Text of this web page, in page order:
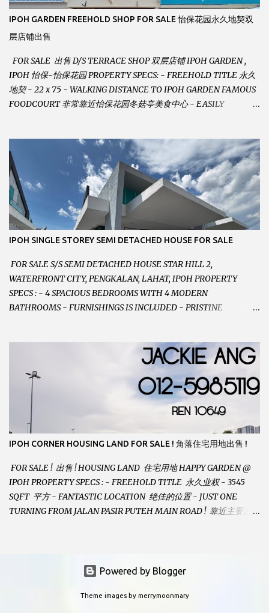
IPOH GARDEN FREEHOLD SHOP FOR SALE 怡保花园永久地契双
层店铺出售
FOR SALE 出售 D/S TERRACE SHOP 双层店铺 IPOH GARDEN ,
IPOH 怡保-怡保花园 PROPERTY SPECS: - FREEHOLD TITLE 永久
地契 - 22 x 75 - WALKING DISTANCE TO IPOH GARDEN FAMOUS
FOODCOURT 非常靠近怡保花园冬菇亭美食中心 - EASILY
VERY WELL MAINTAINED UNIT 店铺保持非常良好 - 1ST FLOOR
RENOVATED WITH NEW WIRING AND ETC. 楼上已安装新的电线
等。。。 SELLING AT RM 750,000 (NEG.有商量) FEEL FREE TO
CONTACT US TODAY ! 欲了解详情或预约安排请致电： JACKIE ANG
012-5985119 EMAIL FOR BUSINESS :
jackieproperties8@gmail.com
IPOH SINGLE STOREY SEMI DETACHED HOUSE FOR SALE
FOR SALE S/S SEMI DETACHED HOUSE STAR HILL 2,
WATERFRONT CITY, PENGKALAN, LAHAT, IPOH PROPERTY
SPECS : - 4 SPACIOUS BEDROOMS WITH 4 MODERN
BATHROOMS - FURNISHINGS IS INCLUDED - PRISTINE
LANDSIZE : 35 x 75 PERFECT FOR OWN STAY OR INVESTMENT,
HOME IN THIS CONDITION AND LOCATION DONT COME BY
OFTEN ! SELLING AT RM 520,000 (NEG.) "FULL LOAN
APPLICABLE" CONTACT US TODAY ! JACKIE ANG 012-5985119
EMAIL FOR BUSINESS : jackieproperties8@gmail.com
IPOH CORNER HOUSING LAND FOR SALE ! 角落住宅用地出售 !
FOR SALE ! 出售 ! HOUSING LAND 住宅用地 HAPPY GARDEN @
IPOH PROPERTY SPECS : - FREEHOLD TITLE 永久业权 - 3545
SQFT 平方 - FANTASTIC LOCATION 绝佳的位置 - JUST ONE
TURNING FROM JALAN PASIR PUTEH MAIN ROAD ! 靠近主要道路
and etc.) Email us at : jackieproperties8@gmail.com *OWNERS
Powered by Blogger
Theme images by merrymoonmary